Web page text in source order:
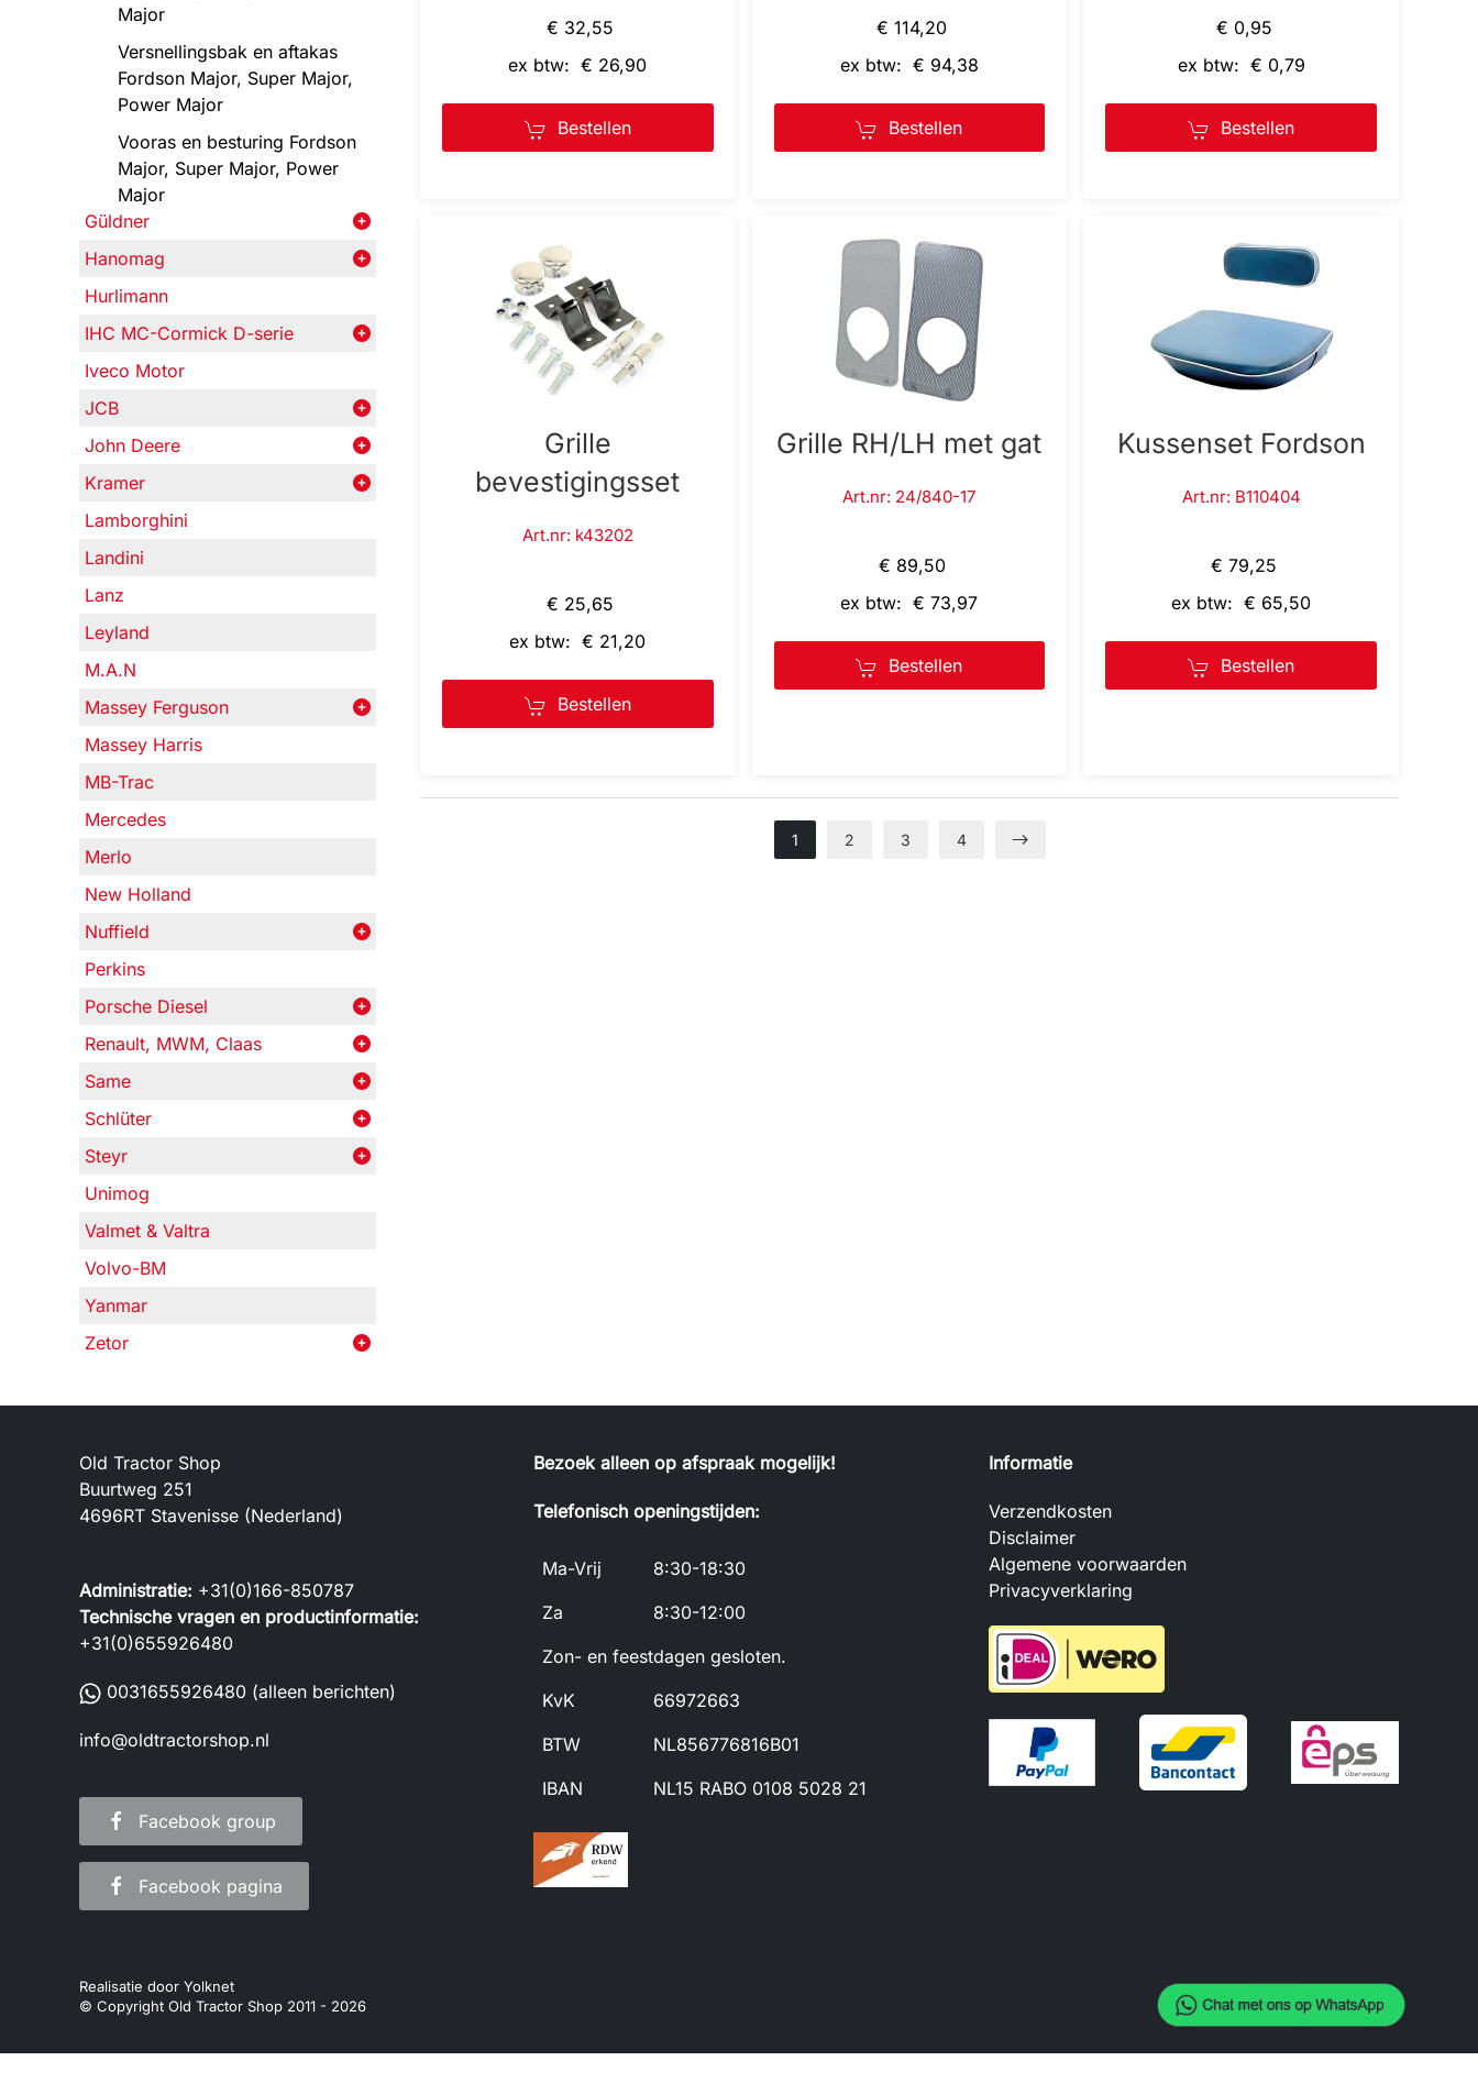
Major
Versnellingsbak en aftakas
Fordson Major, Super Major,
Power Major
Vooras en besturing Fordson
Major, Super Major, Power
Major
Güldner
Hanomag
Hurlimann
IHC MC-Cormick D-serie
Iveco Motor
JCB
John Deere
Kramer
Lamborghini
Landini
Lanz
Leyland
M.A.N
Massey Ferguson
Massey Harris
MB-Trac
Mercedes
Merlo
New Holland
Nuffield
Perkins
Porsche Diesel
Renault, MWM, Claas
Same
Schlüter
Steyr
Unimog
Valmet & Valtra
Volvo-BM
Yanmar
Zetor
€ 32,55
ex btw: € 26,90
Bestellen
€ 114,20
ex btw: € 94,38
Bestellen
€ 0,95
ex btw: € 0,79
Bestellen
Grille
bevestigingsset
Art.nr: k43202
€ 25,65
ex btw: € 21,20
Bestellen
Grille RH/LH met gat
Art.nr: 24/840-17
€ 89,50
ex btw: € 73,97
Bestellen
Kussenset Fordson
Art.nr: B110404
€ 79,25
ex btw: € 65,50
Bestellen
1 2 3 4
Old Tractor Shop
Buurtweg 251
4696RT Stavenisse (Nederland)
Administratie: +31(0)166-850787
Technische vragen en productinformatie:
+31(0)655926480
0031655926480 (alleen berichten)
info@oldtractorshop.nl
Facebook group
Facebook pagina
Bezoek alleen op afspraak mogelijk!
Telefonisch openingstijden:
Ma-Vrij
8:30-18:30
Za
8:30-12:00
Zon- en feestdagen gesloten.
KvK
66972663
BTW
NL856776816B01
IBAN
NL15 RABO 0108 5028 21
Informatie
Verzendkosten
Disclaimer
Algemene voorwaarden
Privacyverklaring
Realisatie door Yolknet
© Copyright Old Tractor Shop 2011 - 2026